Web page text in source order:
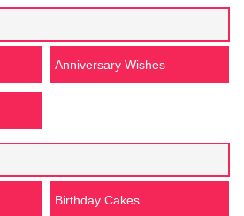
Anniversary Wishes
Birthday Cakes